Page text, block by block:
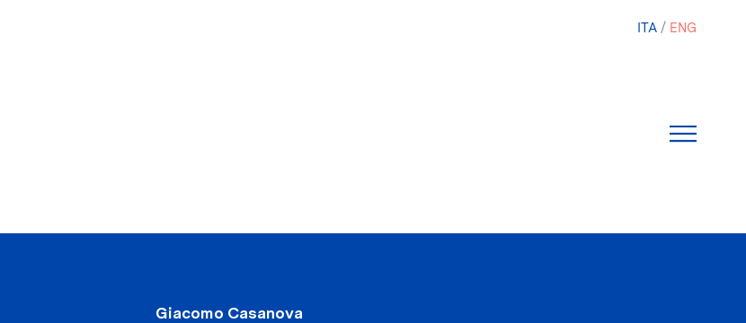
ITA ENG
Giacomo Casanova